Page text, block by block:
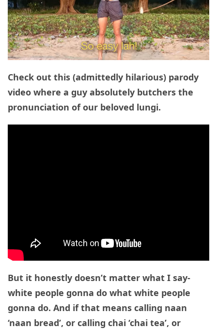
Check out this (admittedly hilarious) parody
video where a guy absolutely butchers the
pronunciation of our beloved lungi.
But it honestly doesn’t matter what I say-
white people gonna do what white people
gonna do. And if that means calling naan
‘naan bread’, or calling chai ‘chai tea’, or